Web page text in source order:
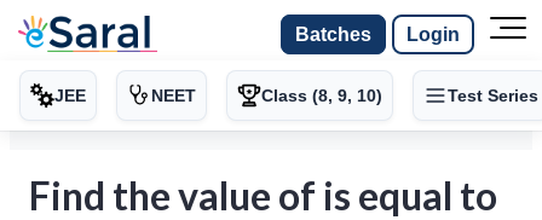
Batches Login
JEE NEET Class (8, 9, 10) Test Series
Find the value of is equal to